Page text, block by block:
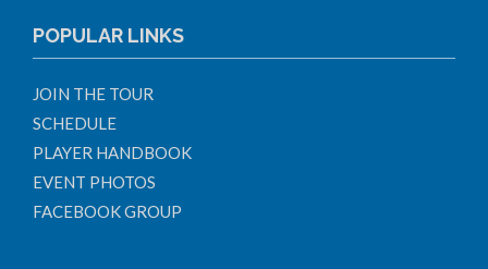
POPULAR LINKS
JOIN THE TOUR
SCHEDULE
PLAYER HANDBOOK
EVENT PHOTOS
FACEBOOK GROUP